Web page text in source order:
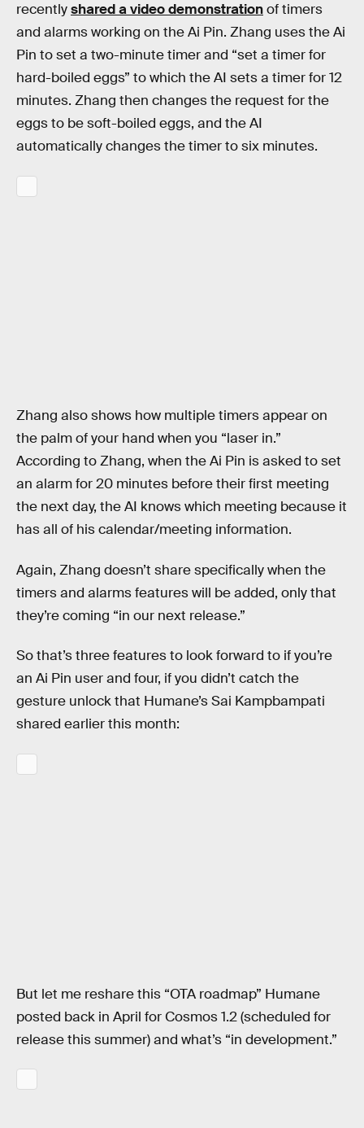
recentlyshared a video demonstrationof timers
and alarms working on the Ai Pin. Zhang uses the Ai
Pin to set a two-minute timer and “set a timer for
hard-boiled eggs” to which the AI sets a timer for 12
minutes. Zhang then changes the request for the
eggs to be soft-boiled eggs, and the AI
automatically changes the timer to six minutes.
Zhang also shows how multiple timers appear on
the palm of your hand when you “laser in.”
According to Zhang, when the Ai Pin is asked to set
an alarm for 20 minutes before their first meeting
the next day, the AI knows which meeting because it
has all of his calendar/meeting information.
Again, Zhang doesn’t share specifically when the
timers and alarms features will be added, only that
they’re coming “in our next release.”
So that’s three features to look forward to if you’re
an Ai Pin user and four, if you didn’t catch the
gesture unlock that Humane’s Sai Kampbampati
shared earlier this month:
But let me reshare this “OTA roadmap” Humane
posted back in April for Cosmos 1.2 (scheduled for
release this summer) and what’s “in development.”